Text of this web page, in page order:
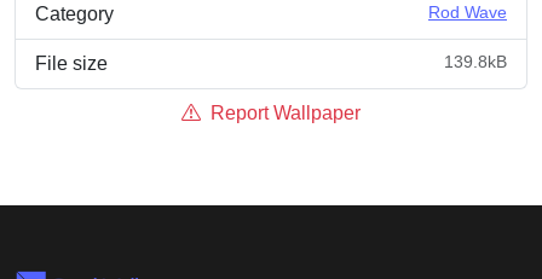
Category Rod Wave
File size 139.8kB
Report Wallpaper